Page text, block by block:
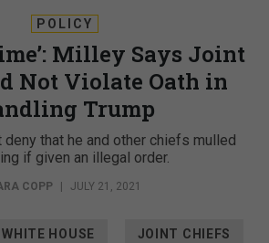
POLICY
Milley Says Joint
Not Violate Oath in
Trump
deny that he and other chiefs mulled
if given an illegal order.
COPP JULY 21, 2021
WHITE HOUSE JOINT CHIEFS